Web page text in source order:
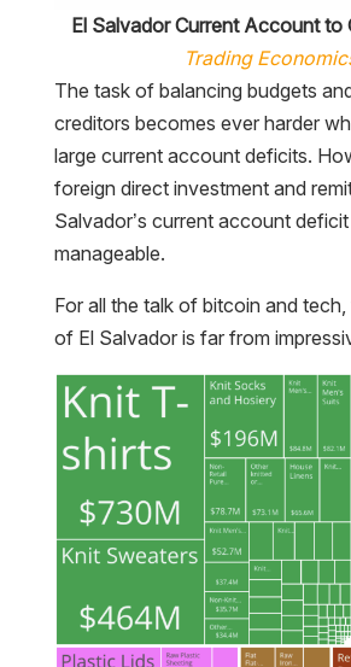
El Salvador Current Account to
Trading
The task of balancing budgets
creditors becomes ever harder
large current account deficits.
foreign direct investment and
Salvador’s current account
manageable.
For all the talk of bitcoin and
of El Salvador is far from